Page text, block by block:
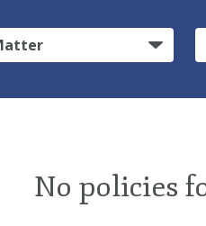
No policies